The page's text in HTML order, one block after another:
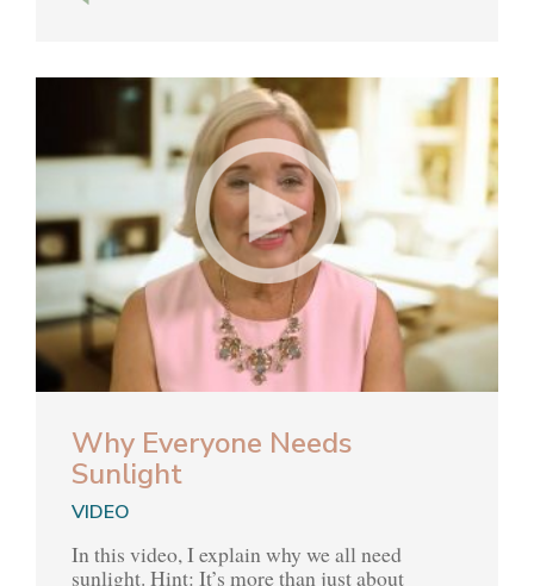
Why Everyone Needs
Sunlight
VIDEO
In this video, I explain why we all need
sunlight. Hint: It’s more than just about